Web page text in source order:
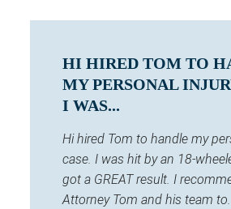
HI HIRED TOM TO
MY PERSONAL
I WAS...
Hi hired Tom to handle my
case. I was hit by an 18-
got a GREAT result. I
Attorney Tom and his team